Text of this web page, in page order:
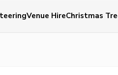
Venue HireChristmas